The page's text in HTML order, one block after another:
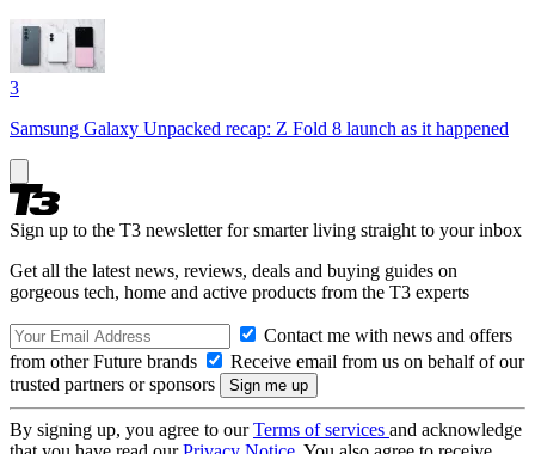
3
Samsung Galaxy Unpacked recap: Z Fold 8 launch as it happened
Sign up to the T3 newsletter for smarter living straight to your inbox
Get all the latest news, reviews, deals and buying guides on
gorgeous tech, home and active products from the T3 experts
Contact me with news and offers
from other Future brands
Receive email from us on behalf of our
trusted partners or sponsors
By signing up, you agree to ourTerms of services and acknowledge